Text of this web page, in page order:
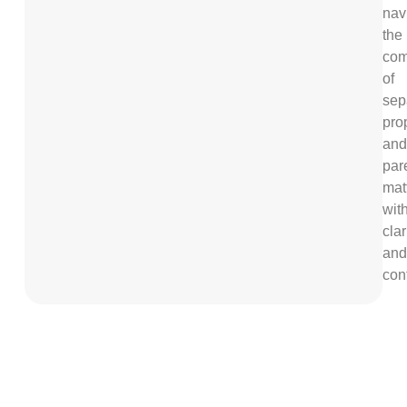
the
of
and
and